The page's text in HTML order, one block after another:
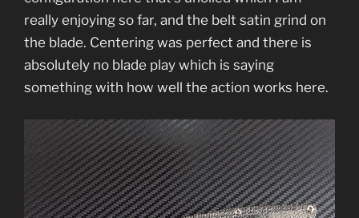
really enjoying so far, and the belt satin grind on
the blade. Centering was perfect and there is
absolutely no blade play which is saying
something with how well the action works here.